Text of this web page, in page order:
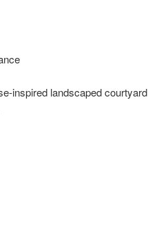
inspired landscaped courtyard